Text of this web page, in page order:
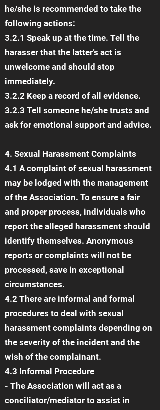
he/she is recommended to take the
following actions:
3.2.1 Speak up at the time. Tell the
harasser that the latter’s act is
unwelcome and should stop
immediately.
3.2.2 Keep a record of all evidence.
3.2.3 Tell someone he/she trusts and
ask for emotional support and advice.
4. Sexual Harassment Complaints
4.1 A complaint of sexual harassment
may be lodged with the management
of the Association. To ensure a fair
and proper process, individuals who
report the alleged harassment should
identify themselves. Anonymous
reports or complaints will not be
processed, save in exceptional
circumstances.
4.2 There are informal and formal
procedures to deal with sexual
harassment complaints depending on
the severity of the incident and the
wish of the complainant.
4.3 Informal Procedure
- The Association will act as a
conciliator/mediator to assist in